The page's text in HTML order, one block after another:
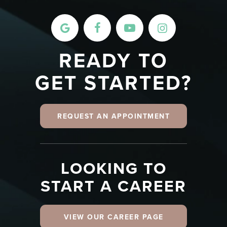
READY TO
GET STARTED?
REQUEST AN APPOINTMENT
LOOKING TO
START A CAREER
VIEW OUR CAREER PAGE